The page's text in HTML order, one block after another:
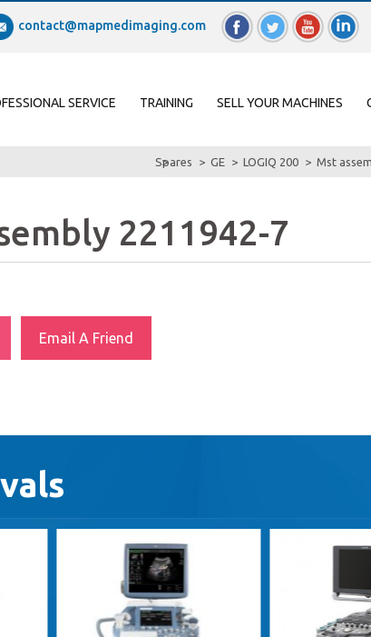
contact@mapmedimaging.com
SERVICE TRAINING SELL YOUR MACHINES
Spares GE LOGIQ 200 Mst
2211942-7
Email A Friend